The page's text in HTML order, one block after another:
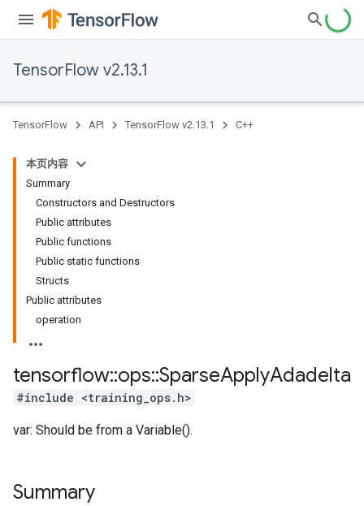
TensorFlow v2.13.1
TensorFlow API TensorFlow v2.13.1 C++
本页内容
Summary
Constructors and Destructors
Public attributes
Public functions
Public static functions
Structs
Public attributes
operation
tensorflow::ops::SparseApplyAdadelta
#include <training_ops.h>
var: Should be from a Variable().
Summary